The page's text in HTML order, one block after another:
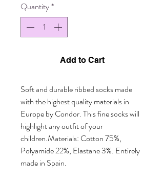
Quantity*
Add to Cart
Soft and durable ribbed socks made
with the highest quality materials in
Europe by Condor. This fine socks will
highlight any outfit of your
children.Materials: Cotton 75%,
Polyamide 22%, Elastane 3%. Entirely
made in Spain.